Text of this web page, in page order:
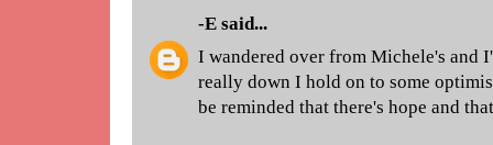
-E said...
I wandered over from Michele's and
really down I hold on to some
be reminded that there's hope and